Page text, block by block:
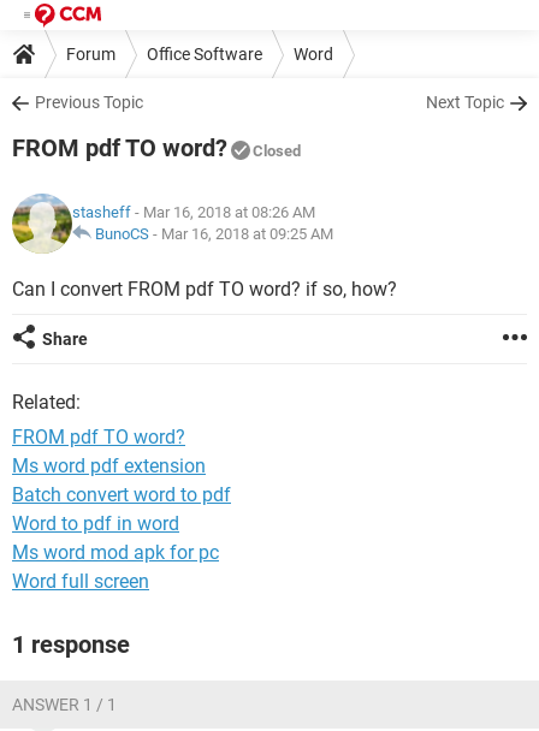
Forum Office Software Word
Previous Topic Next Topic
FROM pdf TO word? Closed
stasheff - Mar 16, 2018 at 08:26 AM
BunoCS - Mar 16, 2018 at 09:25 AM
Can I convert FROM pdf TO word? if so, how?
Share
Related:
FROM pdf TO word?
Ms word pdf extension
Batch convert word to pdf
Word to pdf in word
Ms word mod apk for pc
Word full screen
1 response
ANSWER 1 / 1